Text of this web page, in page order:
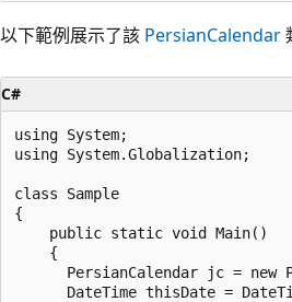
以下範例展示了該 PersianCalendar
C#
using System;
using System.Globalization;
class Sample
{
    public static void Main()
    {
PersianCalendar jc = new
DateTime thisDate =